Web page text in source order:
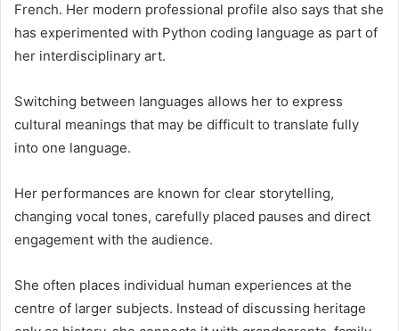
French. Her modern professional profile also says that she
has experimented with Python coding language as part of
her interdisciplinary art.
Switching between languages allows her to express
cultural meanings that may be difficult to translate fully
into one language.
Her performances are known for clear storytelling,
changing vocal tones, carefully placed pauses and direct
engagement with the audience.
She often places individual human experiences at the
centre of larger subjects. Instead of discussing heritage